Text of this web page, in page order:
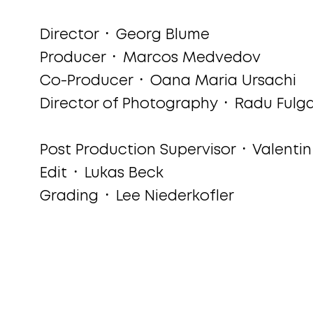
Director ᛫ Georg Blume
Producer ᛫ Marcos Medvedov
Co-Producer ᛫ Oana Maria Ursachi
Director of Photography ᛫ Radu Fulga
Post Production Supervisor ᛫
Edit ᛫ Lukas Beck
Grading ᛫ Lee Niederkofler